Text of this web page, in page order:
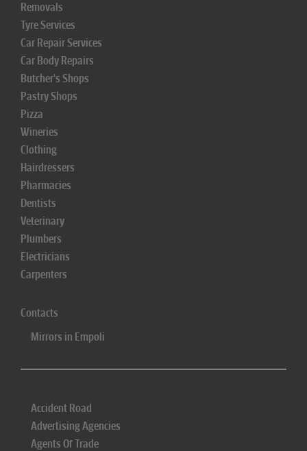
Removals
Tyre Services
Car Repair Services
Car Body Repairs
Butcher's Shops
Pastry Shops
Pizza
Wineries
Clothing
Hairdressers
Pharmacies
Dentists
Veterinary
Plumbers
Electricians
Carpenters
Contacts
Mirrors in Empoli
Accident Road
Advertising Agencies
Agents Of Trade